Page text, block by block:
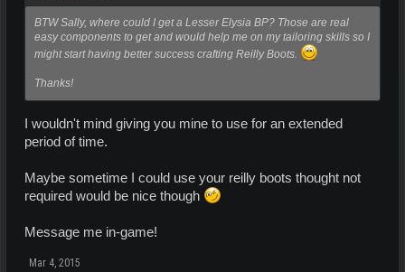
BTW Sally, where could I get a Lesser Elysia BP? Those are real
easy components to get and would help me on my tailoring skills so I
might start having better success crafting Reilly Boots.
Thanks!
I wouldn't mind giving you mine to use for an extended
period of time.
Maybe sometime I could use your reilly boots thought not
required would be nice though
Message me in-game!
Mar 4, 2015